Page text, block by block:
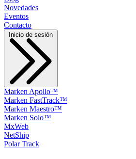
Novedades
Eventos
Contacto
Inicio de sesión
Marken Apollo™
Marken FastTrack™
Marken Maestro™
Marken Solo™
MxWeb
NetShip
Polar Track